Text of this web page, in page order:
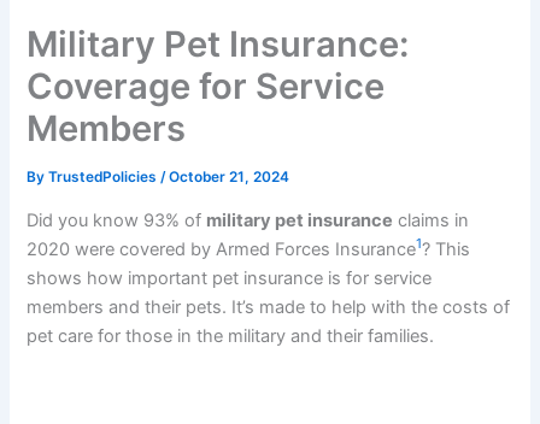
Military Pet Insurance:
Coverage for Service
Members
ByTrustedPolicies/October 21, 2024
Did you know 93% of military pet insurance claims in
2020 were covered by Armed Forces Insurance1? This
shows how important pet insurance is for service
members and their pets. It’s made to help with the costs of
pet care for those in the military and their families.